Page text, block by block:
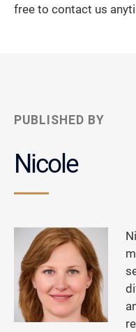
free to contact us
PUBLISHED BY
Nicole